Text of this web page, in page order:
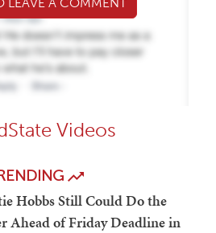
Videos
Hobbs Still Could Do the
Ahead of Friday Deadline in